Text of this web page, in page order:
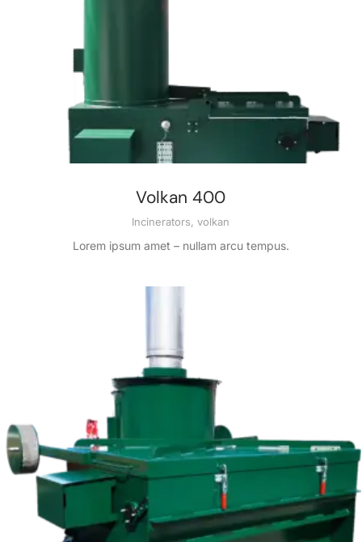
Volkan 400
Incinerators, volkan
Lorem ipsum amet – nullam arcu tempus.